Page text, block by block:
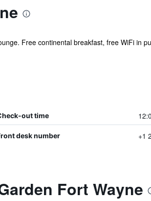
Free continental breakfast, free WiFi in
out time
desk number +1
Fort Wayne